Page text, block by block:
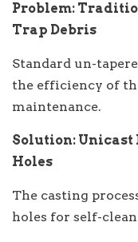
Problem:
Trap Debris
Standard un-
the efficiency of
maintenance.
Solution: Unicast
Holes
The casting
holes for self-